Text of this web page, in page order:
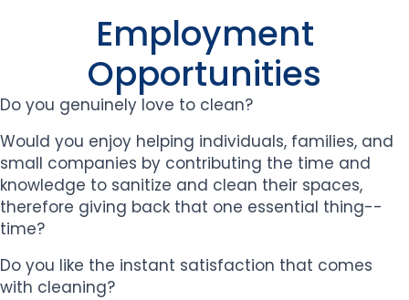
Employment
Opportunities
Do you genuinely love to clean?
Would you enjoy helping individuals, families, and
small companies by contributing the time and
knowledge to sanitize and clean their spaces,
therefore giving back that one essential thing--
time?
Do you like the instant satisfaction that comes
with cleaning?